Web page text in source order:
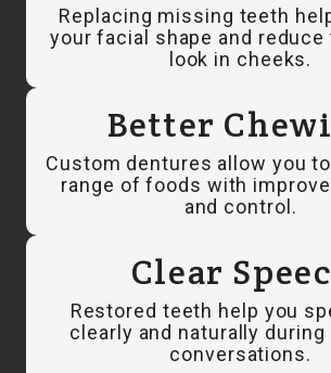
Replacing missing teeth
your facial shape and reduce
look in cheeks.
Better
Custom dentures allow you
range of foods with
and control.
Clear
Restored teeth help you
clearly and naturally during
conversations.